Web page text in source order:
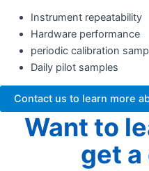
Instrument repeatability
Hardware performance
periodic calibration
Daily pilot samples
Contact us to learn more
Want to
get a